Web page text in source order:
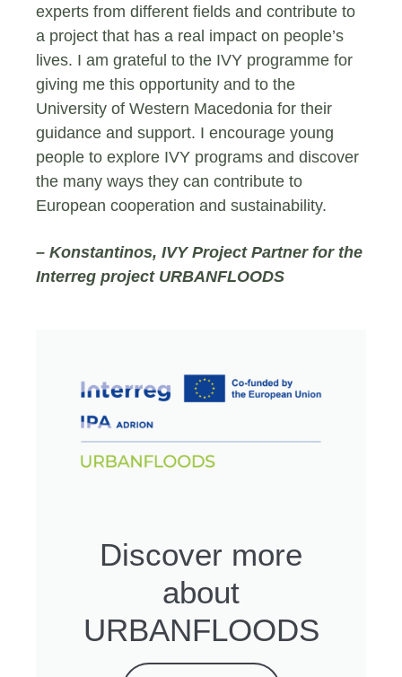
experts from different fields and contribute to
a project that has a real impact on people’s
lives. I am grateful to the IVY programme for
giving me this opportunity and to the
University of Western Macedonia for their
guidance and support. I encourage young
people to explore IVY programs and discover
the many ways they can contribute to
European cooperation and sustainability.
– Konstantinos, IVY Project Partner for the
Interreg project URBANFLOODS
Discover more
about
URBANFLOODS